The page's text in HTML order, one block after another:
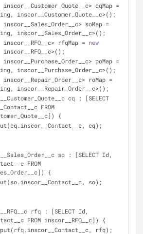
inscor__Customer_Quote__c>();
inscor__Sales_Order__c>();
rfqMap = new
inscor__Purchase_Order__c>();
inscor__Repair_Order__c>();
cq : [SELECT
FROM
{
cq);
so : [SELECT Id,
FROM
{
so);
rfq : [SELECT Id,
FROM inscor__RFQ__c]) {
rfq);